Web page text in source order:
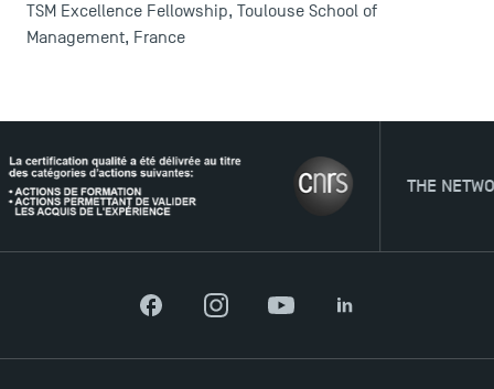
Agenda
Recrutement
FAQ
Contact
Maps and Access to TSM
TSM Excellence Fellowship, Toulouse School of
Management, France
THE NETWORK
FacebookInstagramYouTubeLinkedIn